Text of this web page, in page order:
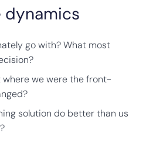
go with? What most
where we were the front-
solution do better than us